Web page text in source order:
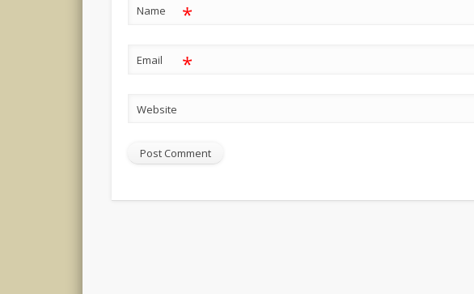
Name *
Email *
Website